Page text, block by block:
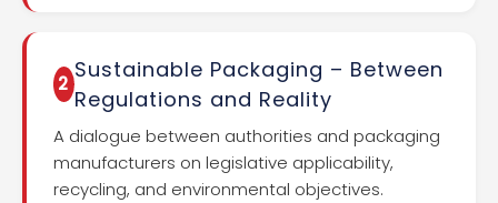
2
Sustainable Packaging – Between
Regulations and Reality
A dialogue between authorities and packaging
manufacturers on legislative applicability,
recycling, and environmental objectives.